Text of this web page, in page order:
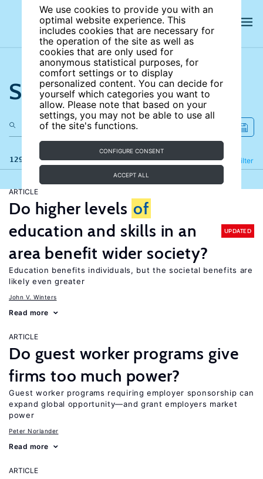
We use cookies to provide you with an
optimal website experience. This
includes cookies that are necessary for
the operation of the site as well as
cookies that are only used for
anonymous statistical purposes, for
comfort settings or to display
personalized content. You can decide for
yourself which categories you want to
allow. Please note that based on your
settings, you may not be able to use all
of the site's functions.
CONFIGURE CONSENT
ACCEPT ALL
Search the site
129 results Filter
Refine
ARTICLE
Do higher levels of
education and skills in an
area benefit wider society?
UPDATED
Education benefits individuals, but the societal benefits are
likely even greater
John V. Winters
Read more
ARTICLE
Do guest worker programs give
firms too much power?
Guest worker programs requiring employer sponsorship can
expand global opportunity—and grant employers market
power
Peter Norlander
Read more
ARTICLE